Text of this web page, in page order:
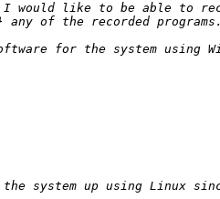
I would like to be able to
any of the recorded
for the system using
system up using Linux